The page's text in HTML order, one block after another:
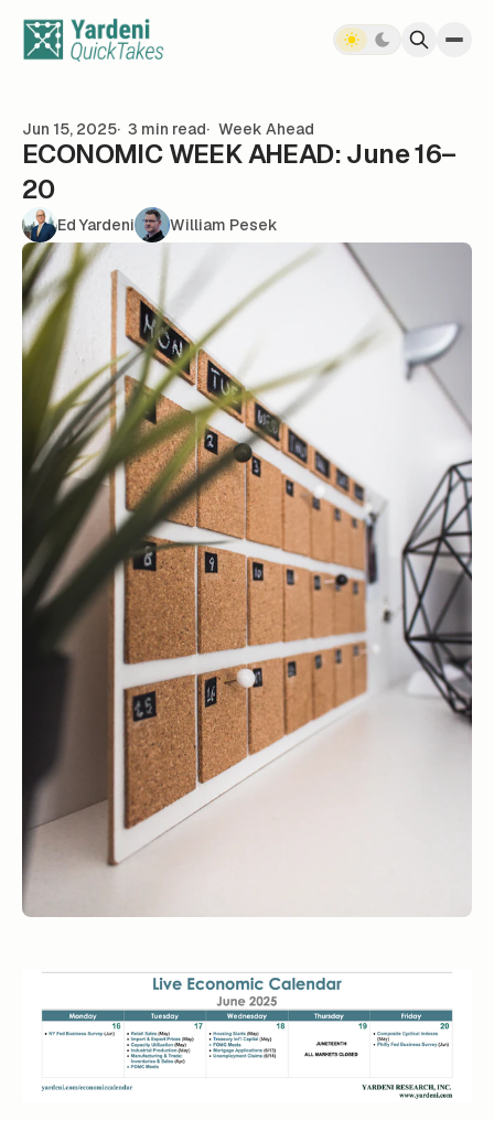
Jun 15, 2025 3 min read Week Ahead
ECONOMIC WEEK AHEAD: June 16–
20
Ed Yardeni William Pesek